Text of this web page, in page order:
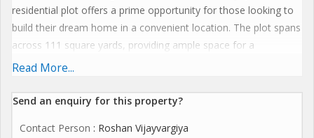
residential plot offers a prime opportunity for those looking to
build their dream home in a convenient location. The plot spans
across 111 square yards, providing ample space for a
comfortable living space with potential for landscaping or
a freehold plot, offering flexibility and convenience for buyers.
Read More...
Send an enquiry for this property?
Contact Person : Roshan Vijayvargiya